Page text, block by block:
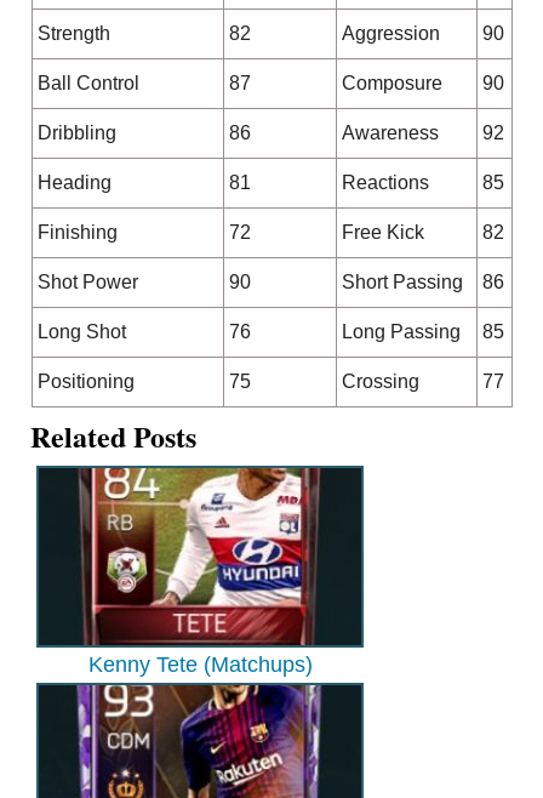
Strength 82 Aggression 90
Ball Control 87 Composure 90
Dribbling 86 Awareness 92
Heading 81 Reactions 85
Finishing 72 Free Kick 82
Shot Power 90 Short Passing 86
Long Shot 76 Long Passing 85
Positioning 75 Crossing 77
Related Posts
Kenny Tete (Matchups)